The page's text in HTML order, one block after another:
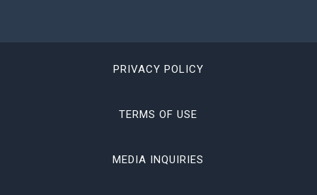
PRIVACY POLICY
TERMS OF USE
MEDIA INQUIRIES